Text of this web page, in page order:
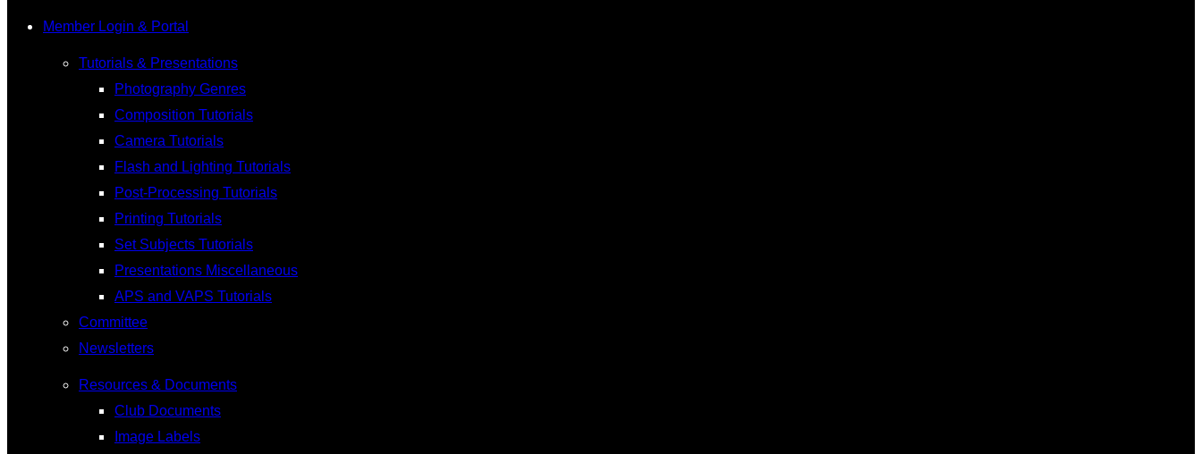
Member Login & Portal
Tutorials & Presentations
Photography Genres
Composition Tutorials
Camera Tutorials
Flash and Lighting Tutorials
Post-Processing Tutorials
Printing Tutorials
Set Subjects Tutorials
Presentations Miscellaneous
APS and VAPS Tutorials
Committee
Newsletters
Resources & Documents
Club Documents
Image Labels